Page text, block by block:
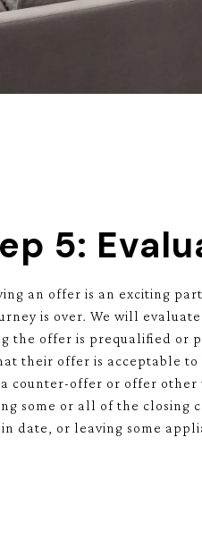
5:
an offer is an exciting
is over. We will
the offer is prequalified or
their offer is acceptable
counter-offer or offer other
some or all of the closing
in date, or leaving some